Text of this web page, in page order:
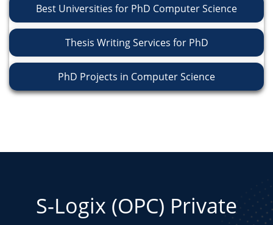
Best Universities for PhD Computer Science
Thesis Writing Services for PhD
PhD Projects in Computer Science
S-Logix (OPC) Private